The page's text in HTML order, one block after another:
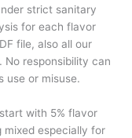
strict sanitary
for each flavor
file, also all our
No responsibility can
use or misuse.
with 5% flavor
mixed especially for